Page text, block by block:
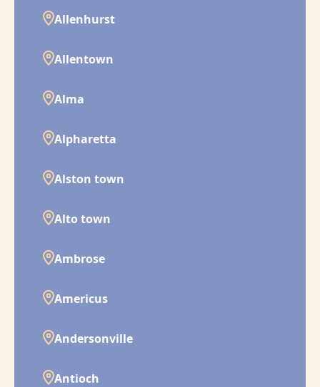
Allenhurst
Allentown
Alma
Alpharetta
Alston town
Alto town
Ambrose
Americus
Andersonville
Antioch